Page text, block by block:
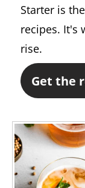
Starter is
recipes. It's
rise.
Get the